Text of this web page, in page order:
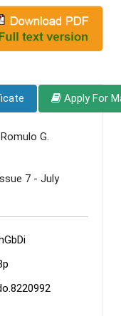
Apply For
G.
7 - July